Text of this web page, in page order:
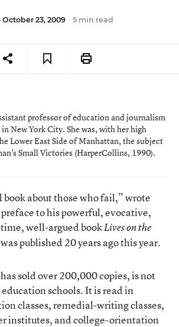
23, 2009 5 min read
professor of education and journalism
New York City. She was, with her high
Lower East Side of Manhattan, the subject
Small Victories (HarperCollins, 1990).
book about those who fail,” wrote
to his powerful, evocative,
well-argued bookLives on the
published 20 years ago this year.
sold over 200,000 copies, is not
schools. It is read in
classes, remedial-writing classes,
institutes, and college-orientation